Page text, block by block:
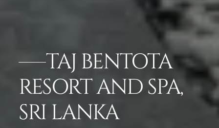
TAJ BENTOTA
RESORT AND SPA,
SRI LANKA